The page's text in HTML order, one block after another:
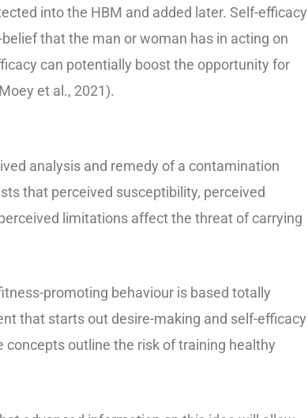
into the HBM and added later. Self-efficacy
that the man or woman has in acting on
can potentially boost the opportunity for
et al., 2021).
analysis and remedy of a contamination
that perceived susceptibility, perceived
limitations affect the threat of carrying
promoting behaviour is based totally
that starts out desire-making and self-efficacy
concepts outline the risk of training healthy